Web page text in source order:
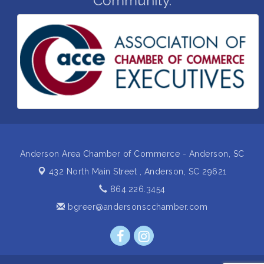
Grand Opening and Ribbon cutting of Retool &
Aug 27
Insight2Action...Walk in with a challenge. Walk out
with a plan
Sep 17 Business After Hours Hosted by Home 2 Suites
Sep 22 Non Profit Sip and Shop
Unlocking Your Organization's Human Potential
Anderson Area Chamber of Commerce - Anderson, SC
432 North Main Street , Anderson, SC 29621
864.226.3454
bgreer@andersonscchamber.com